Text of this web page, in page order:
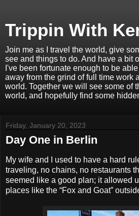
Trippin With
Join me as I travel the world, give
see and things to do. And have a bit
I've been fortunate enough to be
away from the grind of full time work
world. Together we will see some of
world, and hopefully find some
Friday, January 20, 2023
Day One in Berlin
My wife and I used to have a hard
traveling, no chains, no restaurants
seemed like a good plan; it allowed
places like the “Fox and Goat”